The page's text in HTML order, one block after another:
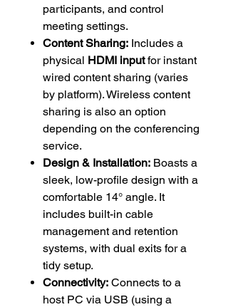
participants, and control
meeting settings.
Content Sharing: Includes a
physical HDMI inputfor instant
wired content sharing (varies
by platform). Wireless content
sharing is also an option
depending on the conferencing
service.
Design & Installation: Boasts a
sleek, low-profile design with a
comfortable 14° angle. It
includes built-in cable
management and retention
systems, with dual exits for a
tidy setup.
Connectivity: Connects to a
host PC via USB (using a